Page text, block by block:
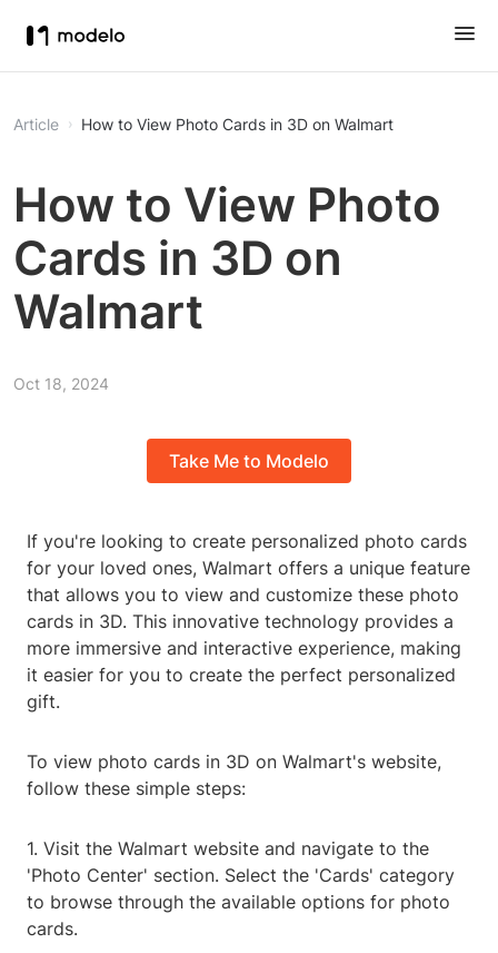
Article How to View Photo Cards in 3D on Walmart
How to View Photo
Cards in 3D on
Walmart
Oct 18, 2024
Take Me to Modelo
If you're looking to create personalized photo cards
for your loved ones, Walmart offers a unique feature
that allows you to view and customize these photo
cards in 3D. This innovative technology provides a
more immersive and interactive experience, making
it easier for you to create the perfect personalized
gift.
To view photo cards in 3D on Walmart's website,
follow these simple steps:
1. Visit the Walmart website and navigate to the
'Photo Center' section. Select the 'Cards' category
to browse through the available options for photo
cards.